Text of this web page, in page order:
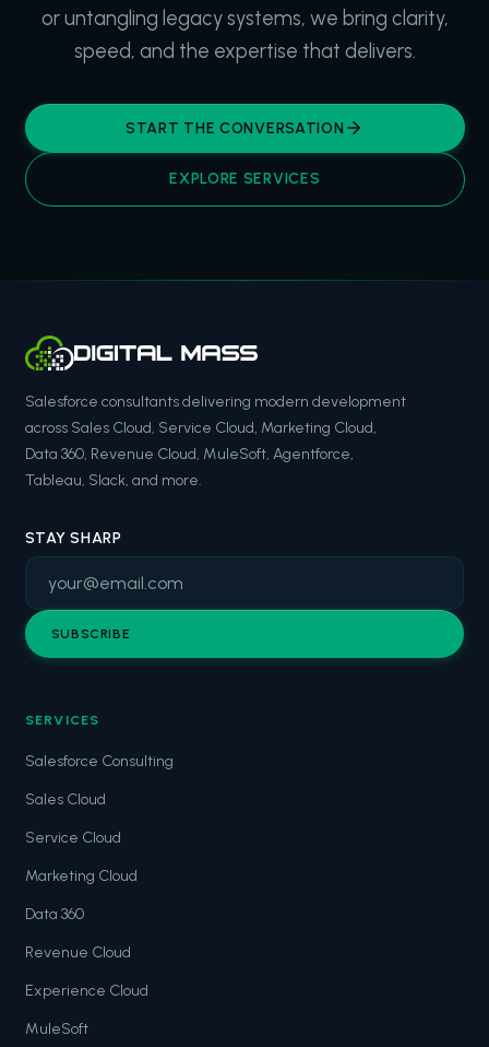
or untangling legacy systems, we bring clarity,
speed, and the expertise that delivers.
START THE CONVERSATION
EXPLORE SERVICES
Salesforce consultants delivering modern development
across Sales Cloud, Service Cloud, Marketing Cloud,
Data 360, Revenue Cloud, MuleSoft, Agentforce,
Tableau, Slack, and more.
STAY SHARP
SUBSCRIBE
SERVICES
Salesforce Consulting
Sales Cloud
Service Cloud
Marketing Cloud
Data 360
Revenue Cloud
Experience Cloud
MuleSoft